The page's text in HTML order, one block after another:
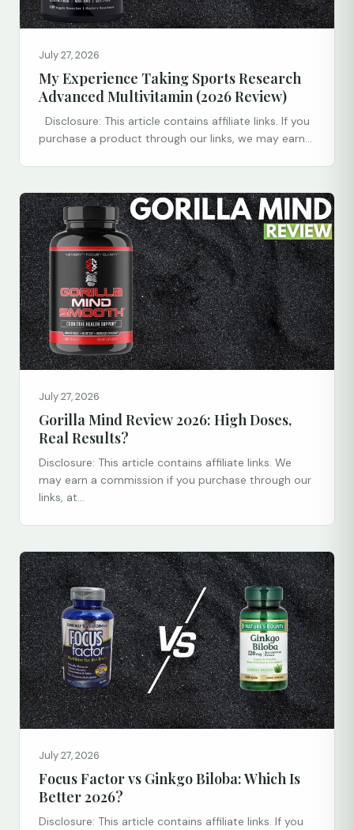
July 27, 2026
My Experience Taking Sports Research
Advanced Multivitamin (2026 Review)
Disclosure: This article contains affiliate links. If you
purchase a product through our links, we may earn...
July 27, 2026
Gorilla Mind Review 2026: High Doses,
Real Results?
Disclosure: This article contains affiliate links. We
may earn a commission if you purchase through our
links, at...
July 27, 2026
Focus Factor vs Ginkgo Biloba: Which Is
Better 2026?
Disclosure: This article contains affiliate links. If you